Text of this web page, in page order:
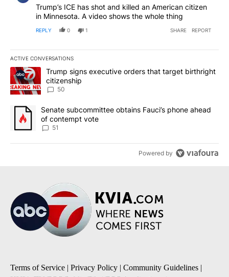
Trump’s ICE has shot and killed an American citizen
in Minnesota. A video shows the whole thing
REPLY 0 1 SHARE REPORT
ACTIVE CONVERSATIONS
The following is a list of the most commented articles in the last
A trending article titled "Trump signs executive orders that
Trump signs executive orders that target birthright
citizenship
50
A trending article titled "Senate subcommittee obtains Fauci’s
Senate subcommittee obtains Fauci’s phone ahead
of contempt vote
51
Powered by
Terms of Service | Privacy Policy | Community Guidelines |